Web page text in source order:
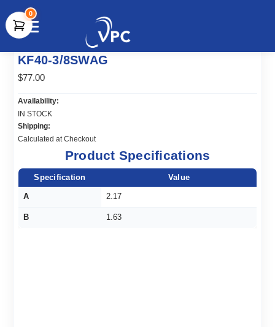
document.write(unescape("%3Cscript src='" +
document.location.protocol + "//www.webtraxs.com/trxscript.php'
type='text/javascript'%3E%3C/script%3E"));
0
KF40-3/8SWAG
$77.00
Availability:
IN STOCK
Shipping:
Calculated at Checkout
Product Specifications
Specification Value
A 2.17
B 1.63